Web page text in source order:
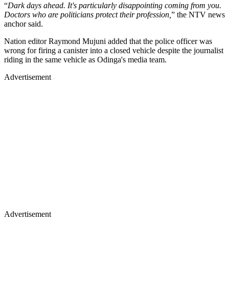
“Dark days ahead. It's particularly disappointing coming from you.
Doctors who are politicians protect their profession, ” the NTV news
anchor said.
Nation editor Raymond Mujuni added that the police officer was
wrong for firing a canister into a closed vehicle despite the journalist
riding in the same vehicle as Odinga's media team.
Advertisement
Advertisement